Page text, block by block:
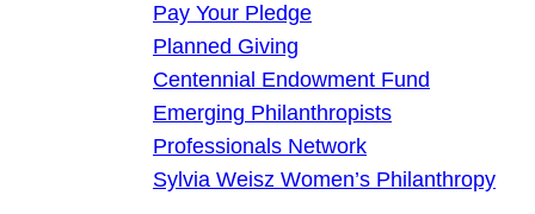
Pay Your Pledge
Planned Giving
Centennial Endowment Fund
Emerging Philanthropists
Professionals Network
Sylvia Weisz Women’s Philanthropy